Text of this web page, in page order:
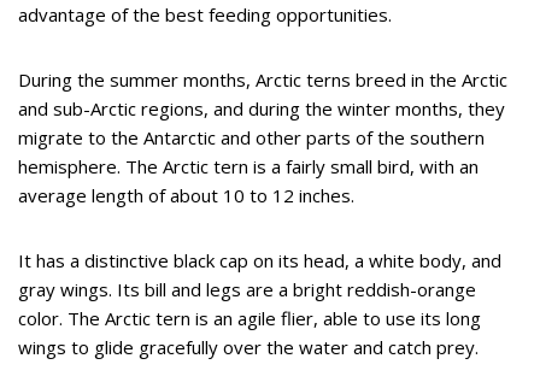
advantage of the best feeding opportunities.
During the summer months, Arctic terns breed in the Arctic
and sub-Arctic regions, and during the winter months, they
migrate to the Antarctic and other parts of the southern
hemisphere. The Arctic tern is a fairly small bird, with an
average length of about 10 to 12 inches.
It has a distinctive black cap on its head, a white body, and
gray wings. Its bill and legs are a bright reddish-orange
color. The Arctic tern is an agile flier, able to use its long
wings to glide gracefully over the water and catch prey.